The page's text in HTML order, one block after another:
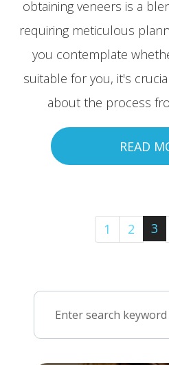
obtaining veneers is a
requiring meticulous
you contemplate
suitable for you, it's
about the process
READ
1 2 3